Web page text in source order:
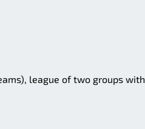
league of two groups with